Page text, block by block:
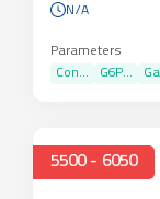
N/A
Parameters
Con...
G6P...
5500 - 6050